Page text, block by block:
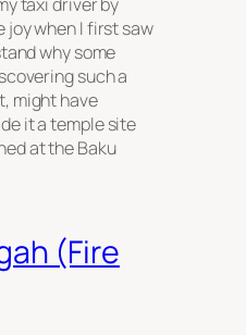
joy when I first saw
why some
such a
might have
it a temple site
at the Baku
(Fire